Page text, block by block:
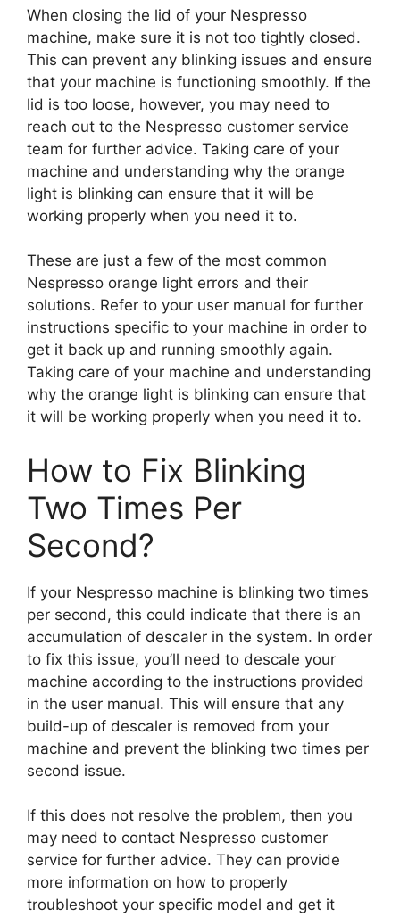
When closing the lid of your Nespresso
machine, make sure it is not too tightly closed.
This can prevent any blinking issues and ensure
that your machine is functioning smoothly. If the
lid is too loose, however, you may need to
reach out to the Nespresso customer service
team for further advice. Taking care of your
machine and understanding why the orange
light is blinking can ensure that it will be
working properly when you need it to.
These are just a few of the most common
Nespresso orange light errors and their
solutions. Refer to your user manual for further
instructions specific to your machine in order to
get it back up and running smoothly again.
Taking care of your machine and understanding
why the orange light is blinking can ensure that
it will be working properly when you need it to.
How to Fix Blinking
Two Times Per
Second?
If your Nespresso machine is blinking two times
per second, this could indicate that there is an
accumulation of descaler in the system. In order
to fix this issue, you’ll need to descale your
machine according to the instructions provided
in the user manual. This will ensure that any
build-up of descaler is removed from your
machine and prevent the blinking two times per
second issue.
If this does not resolve the problem, then you
may need to contact Nespresso customer
service for further advice. They can provide
more information on how to properly
troubleshoot your specific model and get it